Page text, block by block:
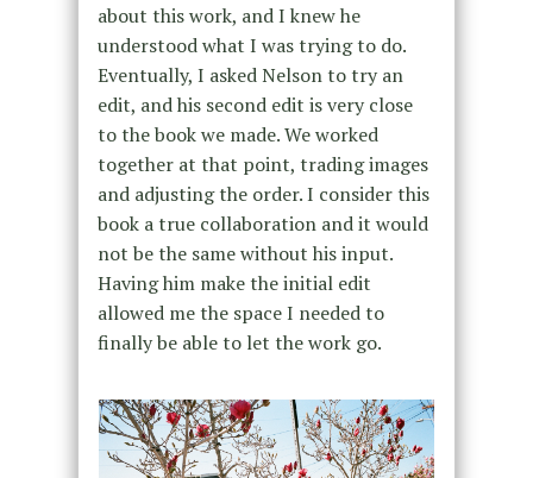
about this work, and I knew he
understood what I was trying to do.
Eventually, I asked Nelson to try an
edit, and his second edit is very close
to the book we made. We worked
together at that point, trading images
and adjusting the order. I consider this
book a true collaboration and it would
not be the same without his input.
Having him make the initial edit
allowed me the space I needed to
finally be able to let the work go.